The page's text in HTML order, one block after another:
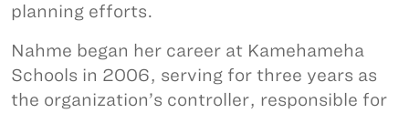
planning efforts.
Nahme began her career at Kamehameha
Schools in 2006, serving for three years as
the organization’s controller, responsible for